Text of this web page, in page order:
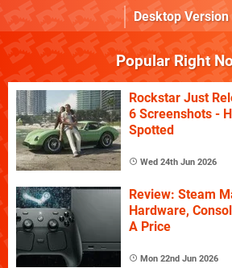
Desktop Version
Popular Right
Rockstar Just
6 Screenshots -
Spotted
Wed 24th Jun 2026
Review: Steam
Hardware,
A Price
Mon 22nd Jun 2026